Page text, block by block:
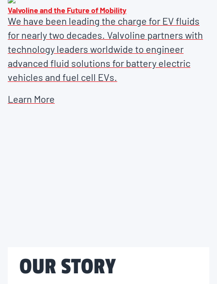
Valvoline and the Future of Mobility
We have been leading the charge for EV fluids
for nearly two decades. Valvoline partners with
technology leaders worldwide to engineer
advanced fluid solutions for battery electric
vehicles and fuel cell EVs.
Learn More
OUR STORY